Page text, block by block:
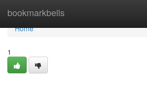
bookmarkbells
Home
Home
1